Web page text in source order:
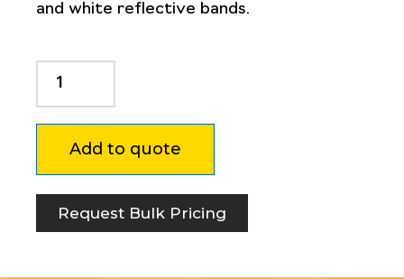
and white reflective bands.
Pedestrian
Rail
1500mm
quantity
Add to quote
Request Bulk Pricing